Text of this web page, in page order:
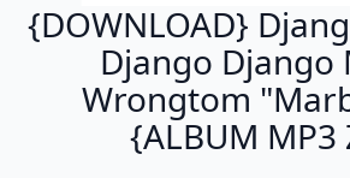
{DOWNLOAD}
Django Django
Wrongtom
{ALBUM MP3